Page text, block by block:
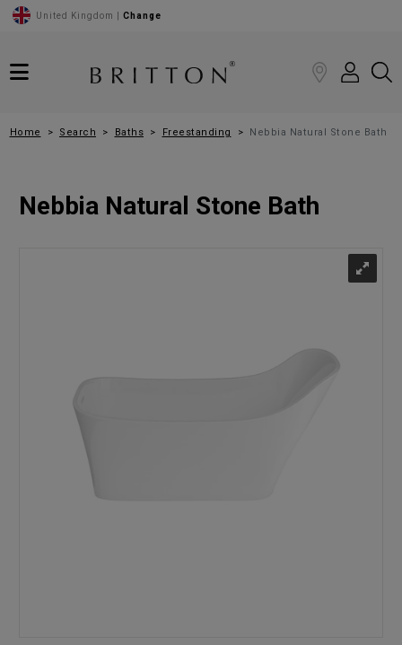
United Kingdom | Change
Home Search Baths Freestanding Nebbia Natural Stone Bath
Nebbia Natural Stone Bath